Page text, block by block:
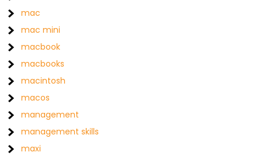
mac
mac mini
macbook
macbooks
macintosh
macos
management
management skills
maxi